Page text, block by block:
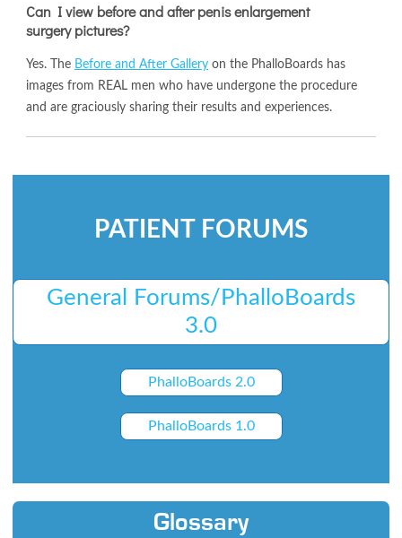
Can I view before and after penis enlargement
surgery pictures?
Yes. The Before and After Gallery on the PhalloBoards has
images from REAL men who have undergone the procedure
and are graciously sharing their results and experiences.
PATIENT FORUMS
General Forums/PhalloBoards
3.0
PhalloBoards 2.0
PhalloBoards 1.0
Glossary